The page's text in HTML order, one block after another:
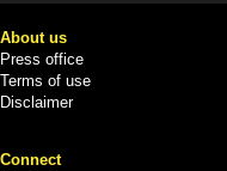
About us
Press office
Terms of use
Disclaimer
Connect